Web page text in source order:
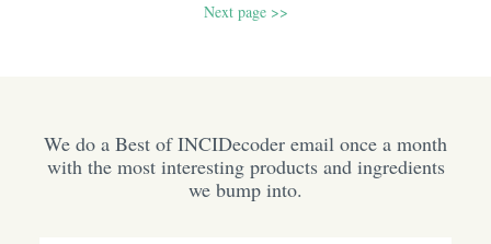
Next page >>
We do a Best of INCIDecoder email once a month
with the most interesting products and ingredients
we bump into.